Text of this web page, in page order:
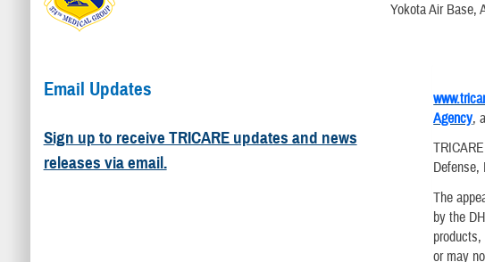
Yokota Air Base,
Email Updates
Sign up to receive TRICARE updates and news
releases via email.
Agency,
Defense,
The
by the
or may